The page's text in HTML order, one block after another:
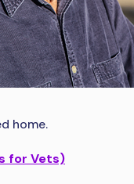
home.
for Vets)